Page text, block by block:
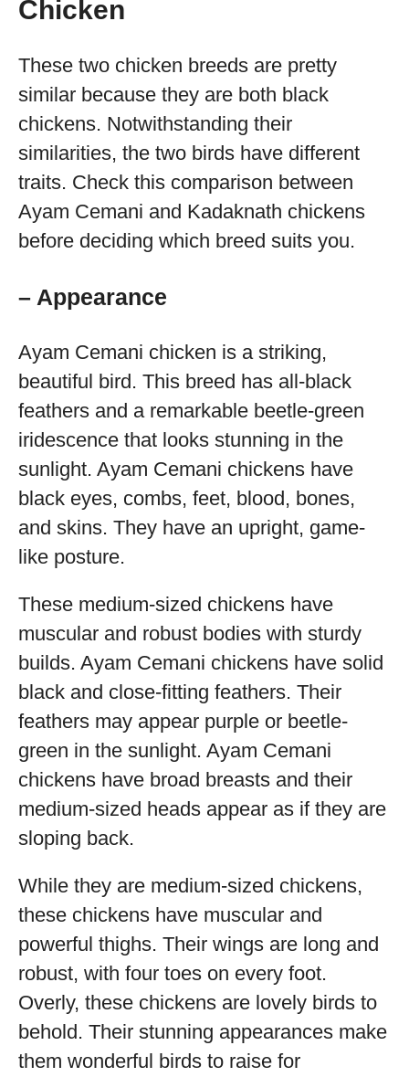
Chicken
These two chicken breeds are pretty
similar because they are both black
chickens. Notwithstanding their
similarities, the two birds have different
traits. Check this comparison between
Ayam Cemani and Kadaknath chickens
before deciding which breed suits you.
– Appearance
Ayam Cemani chicken is a striking,
beautiful bird. This breed has all-black
feathers and a remarkable beetle-green
iridescence that looks stunning in the
sunlight. Ayam Cemani chickens have
black eyes, combs, feet, blood, bones,
and skins. They have an upright, game-
like posture.
These medium-sized chickens have
muscular and robust bodies with sturdy
builds. Ayam Cemani chickens have solid
black and close-fitting feathers. Their
feathers may appear purple or beetle-
green in the sunlight. Ayam Cemani
chickens have broad breasts and their
medium-sized heads appear as if they are
sloping back.
While they are medium-sized chickens,
these chickens have muscular and
powerful thighs. Their wings are long and
robust, with four toes on every foot.
Overly, these chickens are lovely birds to
behold. Their stunning appearances make
them wonderful birds to raise for